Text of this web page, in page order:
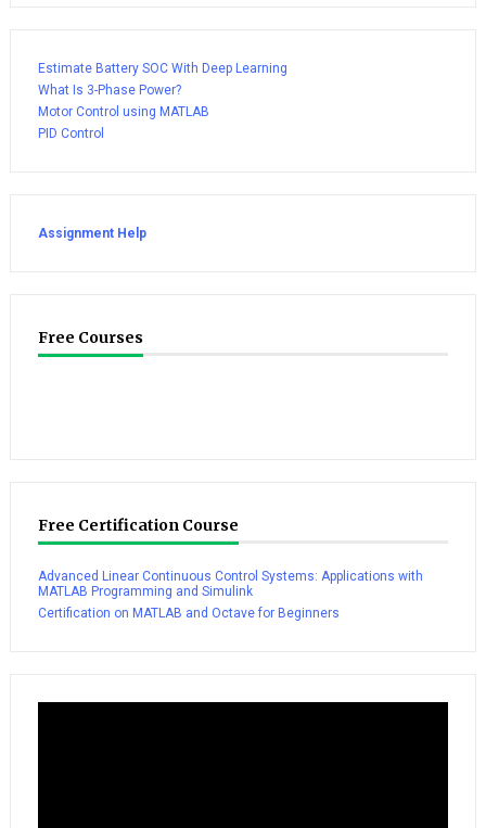
Estimate Battery SOC With Deep Learning
What Is 3-Phase Power?
Motor Control using MATLAB
PID Control
Assignment Help
Free Courses
Free Certification Course
Advanced Linear Continuous Control Systems: Applications with
MATLAB Programming and Simulink
Certification on MATLAB and Octave for Beginners